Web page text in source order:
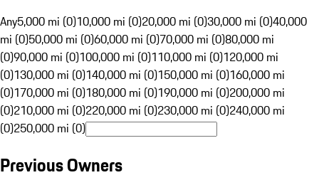
Any5,000 mi (0)10,000 mi (0)20,000 mi (0)30,000 mi (0)40,000
mi (0)50,000 mi (0)60,000 mi (0)70,000 mi (0)80,000 mi
(0)90,000 mi (0)100,000 mi (0)110,000 mi (0)120,000 mi
(0)130,000 mi (0)140,000 mi (0)150,000 mi (0)160,000 mi
(0)170,000 mi (0)180,000 mi (0)190,000 mi (0)200,000 mi
(0)210,000 mi (0)220,000 mi (0)230,000 mi (0)240,000 mi
(0)250,000 mi (0)
Previous Owners